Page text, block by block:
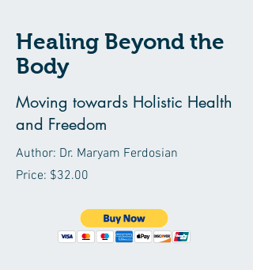
Healing Beyond the
Body
Moving towards Holistic Health
and Freedom
Author: Dr. Maryam Ferdosian
Price: $32.00